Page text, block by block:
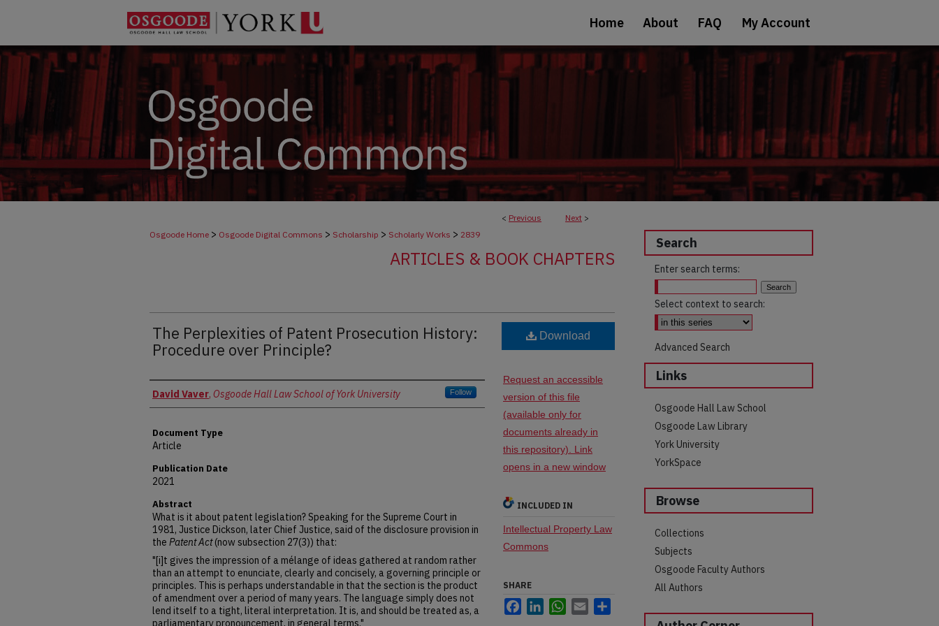
Home About FAQ My Account
< Previous Next >
Osgoode Home > Osgoode Digital Commons > Scholarship > Scholarly Works > 2839
ARTICLES & BOOK CHAPTERS
The Perplexities of Patent Prosecution History:
Procedure over Principle?
Authors
David Vaver, Osgoode Hall Law School of York University Follow
Document Type
Article
Publication Date
2021
Abstract
What is it about patent legislation? Speaking for the Supreme Court in
1981, Justice Dickson, later Chief Justice, said of the disclosure provision in
the Patent Act(now subsection 27(3)) that:
"[i]t gives the impression of a mélange of ideas gathered at random rather
than an attempt to enunciate, clearly and concisely, a governing principle or
principles. This is perhaps understandable in that the section is the product
of amendment over a period of many years. The language simply does not
lend itself to a tight, literal interpretation. It is, and should be treated as, a
parliamentary pronouncement, in general terms."
Download
Request an accessible
version of this file
(available only for
documents already in
this repository). Link
opens in a new window
INCLUDED IN
Intellectual Property Law
Commons
SHARE
FacebookLinkedInWhatsApp
Email
Search
Enter search terms:
Select context to search:
Advanced Search
Links
Osgoode Hall Law School
Osgoode Law Library
York University
YorkSpace
Browse
Collections
Subjects
Osgoode Faculty Authors
All Authors